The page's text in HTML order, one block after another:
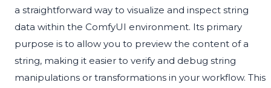
a straightforward way to visualize and inspect string
data within the ComfyUI environment. Its primary
purpose is to allow you to preview the content of a
string, making it easier to verify and debug string
manipulations or transformations in your workflow. This